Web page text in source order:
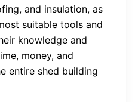
and insulation, as
suitable tools and
knowledge and
money, and
entire shed building